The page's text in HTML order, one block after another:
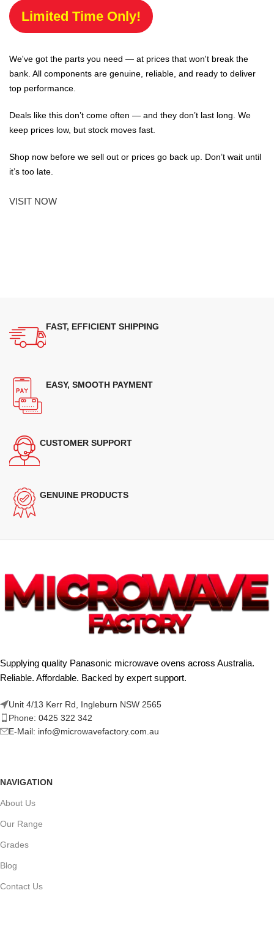
Limited Time Only!
We've got the parts you need — at prices that won't break the
bank. All components are genuine, reliable, and ready to deliver
top performance.
Deals like this don’t come often — and they don’t last long. We
keep prices low, but stock moves fast.
Shop now before we sell out or prices go back up. Don’t wait until
it’s too late.
VISIT NOW
FAST, EFFICIENT SHIPPING
EASY, SMOOTH PAYMENT
CUSTOMER SUPPORT
GENUINE PRODUCTS
Supplying quality Panasonic microwave ovens across Australia.
Reliable. Affordable. Backed by expert support.
Unit 4/13 Kerr Rd, Ingleburn NSW 2565
Phone: 0425 322 342
E-Mail: info@microwavefactory.com.au
NAVIGATION
About Us
Our Range
Grades
Blog
Contact Us